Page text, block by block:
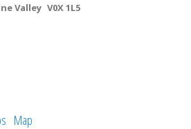
Valley V0X 1L5
Map